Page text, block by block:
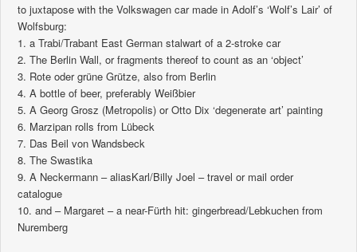
to juxtapose with the Volkswagen car made in Adolf’s ‘Wolf’s Lair’ of
Wolfsburg:
1. a Trabi/Trabant East German stalwart of a 2-stroke car
2. The Berlin Wall, or fragments thereof to count as an ‘object’
3. Rote oder grüne Grütze, also from Berlin
4. A bottle of beer, preferably Weißbier
5. A Georg Grosz (Metropolis) or Otto Dix ‘degenerate art’ painting
6. Marzipan rolls from Lübeck
7. Das Beil von Wandsbeck
8. The Swastika
9. A Neckermann – aliasKarl/Billy Joel – travel or mail order
catalogue
10. and – Margaret – a near-Fürth hit: gingerbread/Lebkuchen from
Nuremberg